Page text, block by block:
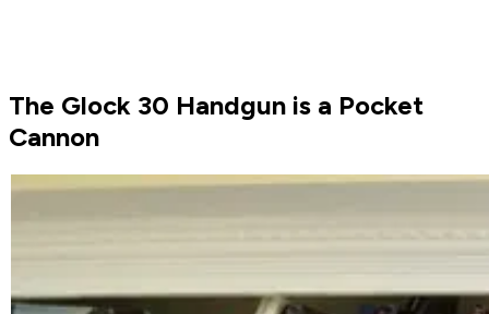
The Glock 30 Handgun is a Pocket
Cannon